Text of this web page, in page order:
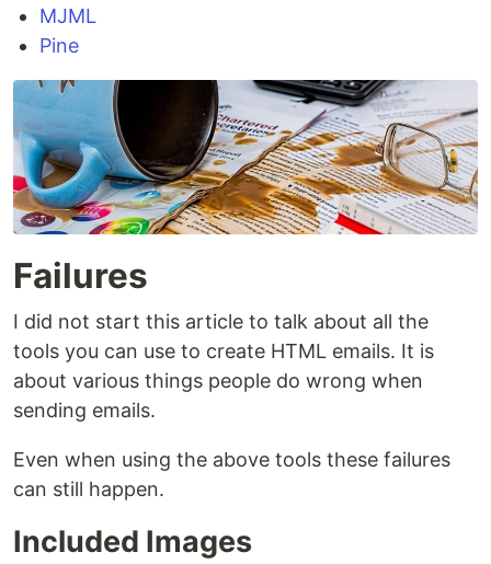
MJML
Pine
Failures
I did not start this article to talk about all the
tools you can use to create HTML emails. It is
about various things people do wrong when
sending emails.
Even when using the above tools these failures
can still happen.
Included Images